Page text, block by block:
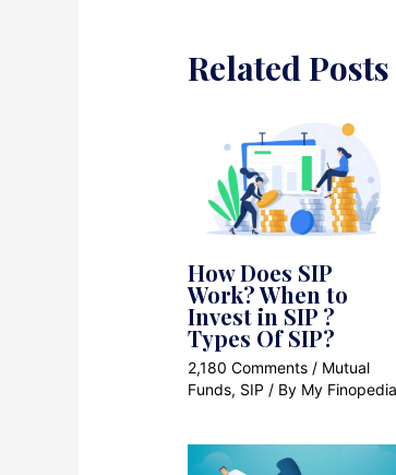
Related Posts
How Does SIP
Work? When to
Invest in SIP ?
Types Of SIP?
2,180 Comments / Mutual
Funds, SIP / By My Finopedia